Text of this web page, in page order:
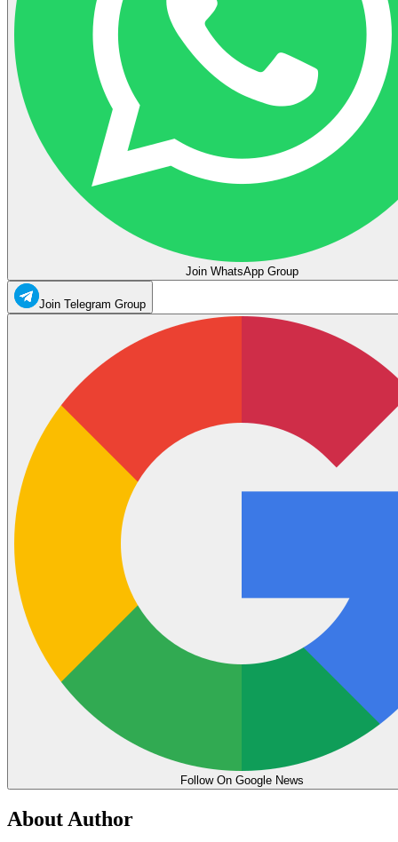
Join WhatsApp Group
Join Telegram Group
Follow On Google News
About Author